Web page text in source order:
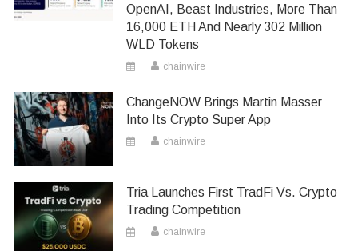
OpenAI, Beast Industries, More Than
16,000 ETH And Nearly 302 Million
WLD Tokens
chainwire
ChangeNOW Brings Martin Masser
Into Its Crypto Super App
chainwire
Tria Launches First TradFi Vs. Crypto
Trading Competition
chainwire